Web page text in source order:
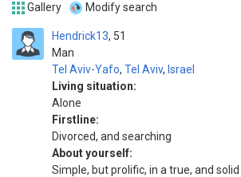
Gallery Modify search
Hendrick13
Man
51
Tel Aviv-Yafo, Tel Aviv, Israel
Living situation:
Alone
Firstline:
Divorced, and searching
About yourself:
Simple, but prolific, in a true, and